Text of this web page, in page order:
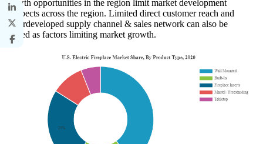
growth opportunities in the region limit market development
prospects across the region. Limited direct customer reach and
underdeveloped supply channel & sales network can also be
termed as factors limiting market growth.